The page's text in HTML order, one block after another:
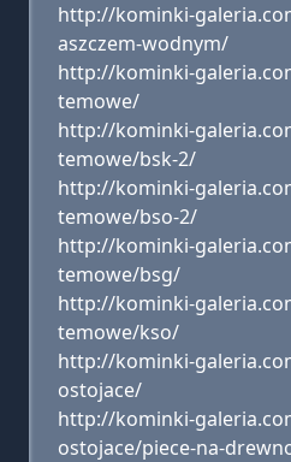
http://kominki-
aszczem-wodnym/
http://kominki-
temowe/
http://kominki-
temowe/bsk-2/
http://kominki-
temowe/bso-2/
http://kominki-
temowe/bsg/
http://kominki-
temowe/kso/
http://kominki-
ostojace/
http://kominki-
ostojace/piece-na-